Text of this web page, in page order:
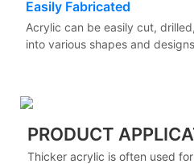
Easily Fabricated
Acrylic can be easily cut,
into various shapes and
PRODUCT
Thicker acrylic is often used